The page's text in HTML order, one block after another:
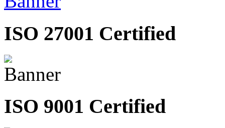
ISO 27001 Certified
ISO 9001 Certified